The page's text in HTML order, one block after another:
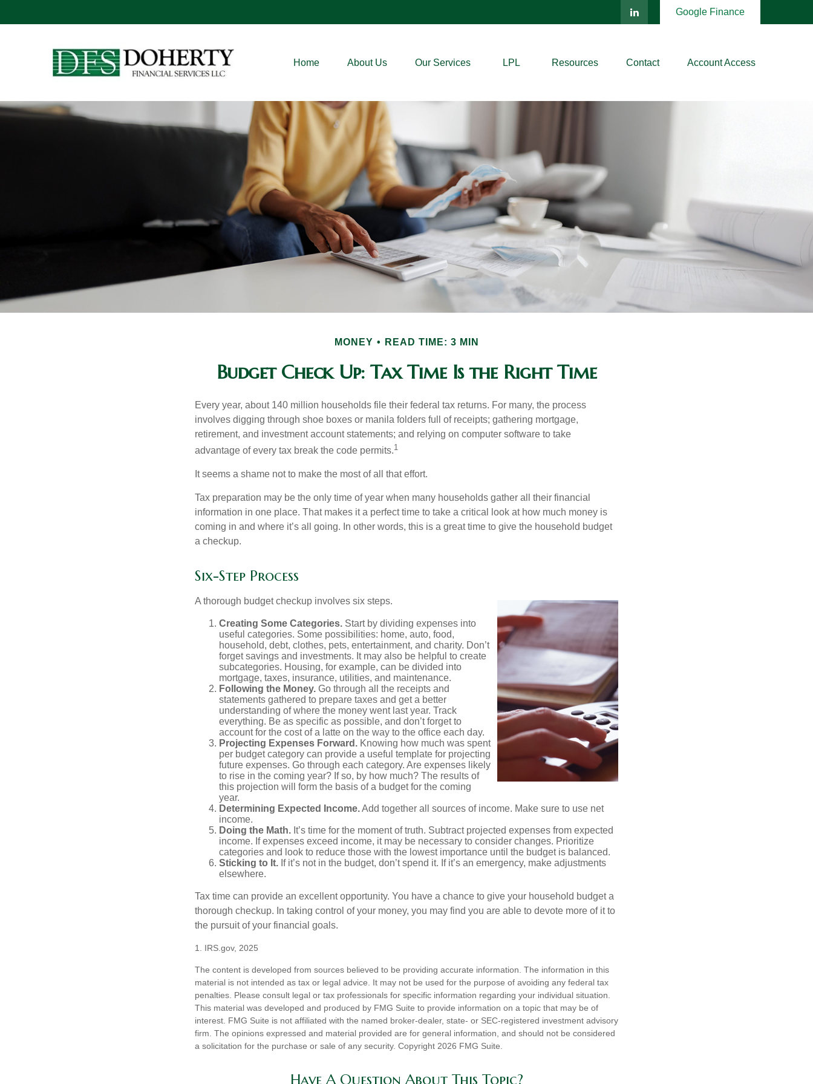
Google Finance
Home About Us Our Services LPL Resources Contact Account Access
MONEY READ TIME: 3 MIN
Budget Check Up: Tax Time Is the Right Time
Every year, about 140 million households file their federal tax returns. For many, the process
involves digging through shoe boxes or manila folders full of receipts; gathering mortgage,
retirement, and investment account statements; and relying on computer software to take
advantage of every tax break the code permits.1
It seems a shame not to make the most of all that effort.
Tax preparation may be the only time of year when many households gather all their financial
information in one place. That makes it a perfect time to take a critical look at how much money is
coming in and where it’s all going. In other words, this is a great time to give the household budget
a checkup.
Six-Step Process
A thorough budget checkup involves six steps.
Creating Some Categories. Start by dividing expenses into
useful categories. Some possibilities: home, auto, food,
household, debt, clothes, pets, entertainment, and charity. Don’t
forget savings and investments. It may also be helpful to create
subcategories. Housing, for example, can be divided into
mortgage, taxes, insurance, utilities, and maintenance.
Following the Money. Go through all the receipts and
statements gathered to prepare taxes and get a better
understanding of where the money went last year. Track
everything. Be as specific as possible, and don’t forget to
account for the cost of a latte on the way to the office each day.
Projecting Expenses Forward. Knowing how much was spent
per budget category can provide a useful template for projecting
future expenses. Go through each category. Are expenses likely
to rise in the coming year? If so, by how much? The results of
this projection will form the basis of a budget for the coming
year.
Determining Expected Income.Add together all sources of income. Make sure to use net
income.
Doing the Math. It’s time for the moment of truth. Subtract projected expenses from expected
income. If expenses exceed income, it may be necessary to consider changes. Prioritize
categories and look to reduce those with the lowest importance until the budget is balanced.
Sticking to It. If it’s not in the budget, don’t spend it. If it’s an emergency, make adjustments
elsewhere.
Tax time can provide an excellent opportunity. You have a chance to give your household budget a
thorough checkup. In taking control of your money, you may find you are able to devote more of it to
the pursuit of your financial goals.
1. IRS.gov, 2025
The content is developed from sources believed to be providing accurate information. The information in this
material is not intended as tax or legal advice. It may not be used for the purpose of avoiding any federal tax
penalties. Please consult legal or tax professionals for specific information regarding your individual situation.
This material was developed and produced by FMG Suite to provide information on a topic that may be of
interest. FMG Suite is not affiliated with the named broker-dealer, state- or SEC-registered investment advisory
firm. The opinions expressed and material provided are for general information, and should not be considered
a solicitation for the purchase or sale of any security. Copyright 2026 FMG Suite.
Have A Question About This Topic?